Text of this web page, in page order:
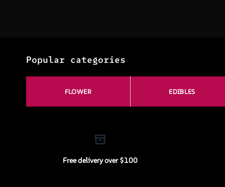
Popular categories
FLOWER EDIBLES
Free delivery over $100